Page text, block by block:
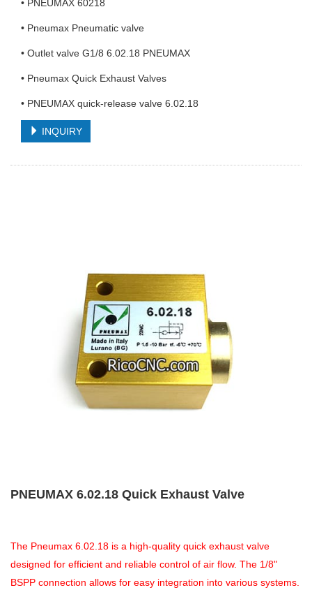
• PNEUMAX 60218
• Pneumax Pneumatic valve
• Outlet valve G1/8 6.02.18 PNEUMAX
• Pneumax Quick Exhaust Valves
• PNEUMAX quick-release valve 6.02.18
INQUIRY
PNEUMAX 6.02.18 Quick Exhaust Valve
The Pneumax 6.02.18 is a high-quality quick exhaust valve
designed for efficient and reliable control of air flow. The 1/8"
BSPP connection allows for easy integration into various systems.